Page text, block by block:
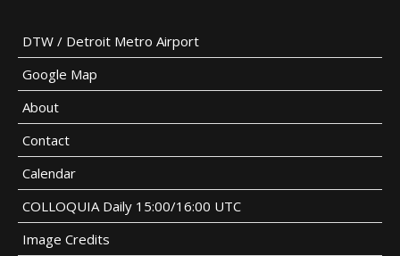
DTW / Detroit Metro Airport
Google Map
About
Contact
Calendar
COLLOQUIA Daily 15:00/16:00 UTC
Image Credits